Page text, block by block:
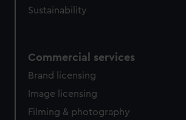
Sustainability
Commercial services
Brand licensing
Image licensing
Filming & photography